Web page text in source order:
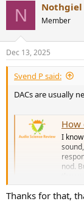
s
:
N Nothgiel
Member
Dec 13, 2025
Svend P said:
DACs are usually
How
I
nod.
they
the
Thanks for that,